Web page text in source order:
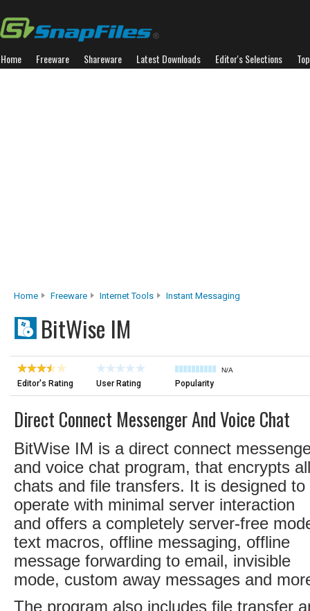
Home Freeware Shareware Latest Downloads Editor's Selections
Home Freeware Internet Tools Instant Messaging
BitWise IM
Editor's Rating User Rating
N/A
Popularity
Direct Connect Messenger And Voice Chat
BitWise IM is a direct connect
and voice chat program, that encrypts all
chats and file transfers. It is designed to
operate with minimal server interaction
and offers a completely server-free
text macros, offline messaging, offline
message forwarding to email, invisible
mode, custom away messages and
The program also includes file transfer